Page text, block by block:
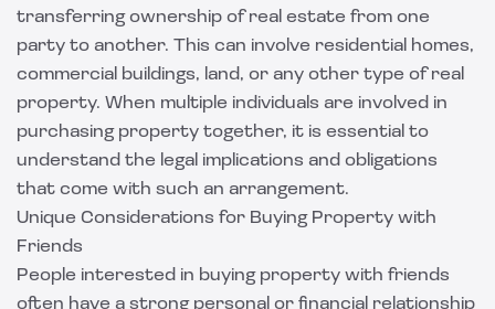
transferring ownership of real estate from one
party to another. This can involve residential homes,
commercial buildings, land, or any other type of real
property. When multiple individuals are involved in
purchasing property together, it is essential to
understand the legal implications and obligations
that come with such an arrangement.
Unique Considerations for Buying Property with
Friends
People interested in buying property with friends
often have a strong personal or financial relationship